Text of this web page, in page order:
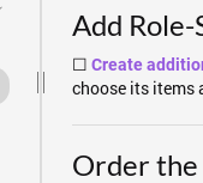
Add
☐ Create
choose its items
Order the